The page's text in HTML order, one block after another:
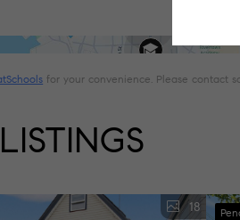
for your convenience. Please contact
18